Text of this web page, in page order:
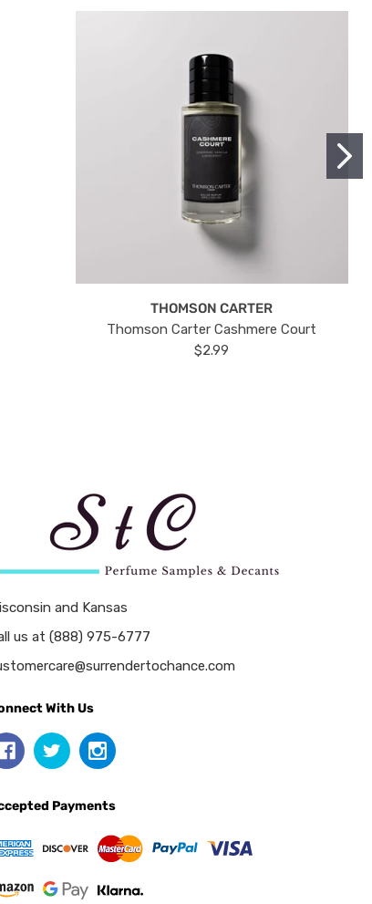
THOMSON CARTER
Thomson Carter Cashmere Court
$2.99
and Kansas
us at (888) 975-6777
With Us
Payments